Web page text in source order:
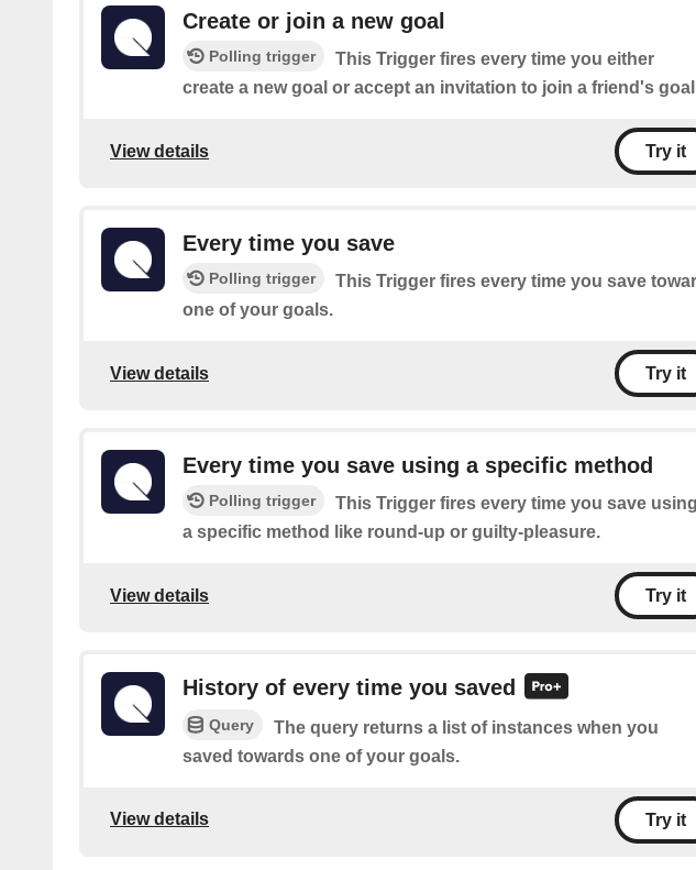
Create or join a new goal
Polling trigger
This Trigger fires every time you either
create a new goal or accept an invitation to join a friend's
View details Try it
Every time you save
Polling trigger
This Trigger fires every time you save
one of your goals.
View details Try it
Every time you save using a specific method
Polling trigger
This Trigger fires every time you save using
a specific method like round-up or guilty-pleasure.
View details Try it
History of every time you saved
Query
The query returns a list of instances when you
saved towards one of your goals.
View details Try it